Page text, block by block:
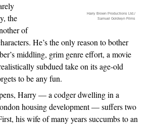
Harry Brown Productions Ltd./
Samuel Goldwyn Films
the
of
He’s the only reason to bother
middling, grim genre effort, a movie
subdued take on its age-old
to be any fun.
Harry — a codger dwelling in a
housing development — suffers two
his wife of many years succumbs to an